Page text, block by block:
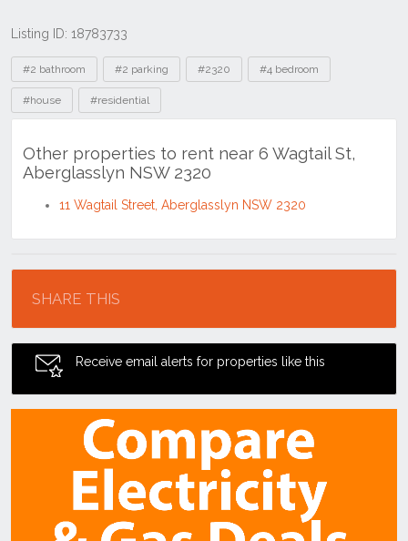
Listing ID: 18783733
Tags
#2 bathroom #2 parking #2320 #4 bedroom
#house #residential
Other properties to rent near 6 Wagtail St,
Aberglasslyn NSW 2320
11 Wagtail Street, Aberglasslyn NSW 2320
SHARE THIS
Receive email alerts for properties like this